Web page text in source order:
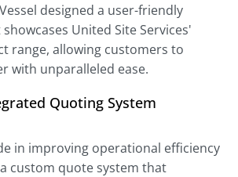
designed a user-friendly
United Site Services'
range, allowing customers to
with unparalleled ease.
Quoting System
in improving operational efficiency
custom quote system that